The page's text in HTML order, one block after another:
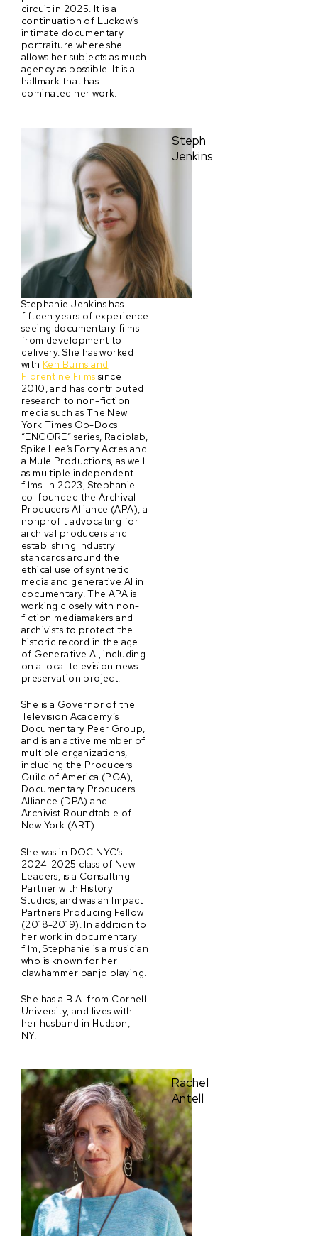
circuit in 2025. It is a
continuation of Luckow’s
intimate documentary
portraiture where she
allows her subjects as much
agency as possible. It is a
hallmark that has
dominated her work.
Steph
Jenkins
Stephanie Jenkins has
fifteen years of experience
seeing documentary films
from development to
delivery. She has worked
with Ken Burns and
Florentine Films since
2010, and has contributed
research to non-fiction
media such as The New
York Times Op-Docs
“ENCORE” series, Radiolab,
Spike Lee’s Forty Acres and
a Mule Productions, as well
as multiple independent
films. In 2023, Stephanie
co-founded the Archival
Producers Alliance (APA), a
nonprofit advocating for
archival producers and
establishing industry
standards around the
ethical use of synthetic
media and generative AI in
documentary. The APA is
working closely with non-
fiction mediamakers and
archivists to protect the
historic record in the age
of Generative AI, including
on a local television news
preservation project.
She is a Governor of the
Television Academy’s
Documentary Peer Group,
and is an active member of
multiple organizations,
including the Producers
Guild of America (PGA),
Documentary Producers
Alliance (DPA) and
Archivist Roundtable of
New York (ART).
She was in DOC NYC’s
2024-2025 class of New
Leaders, is a Consulting
Partner with History
Studios, and was an Impact
Partners Producing Fellow
(2018-2019). In addition to
her work in documentary
film, Stephanie is a musician
who is known for her
clawhammer banjo playing.
She has a B.A. from Cornell
University, and lives with
her husband in Hudson,
NY.
Rachel
Antell